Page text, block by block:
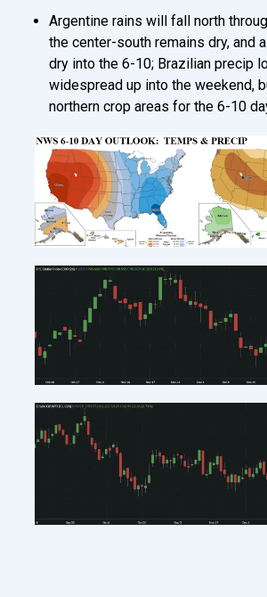
Argentine rains will fall north
the center-south remains dry, and
dry into the 6-10; Brazilian precip
widespread up into the weekend,
northern crop areas for the 6-10